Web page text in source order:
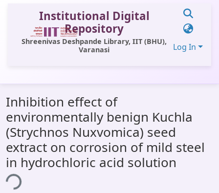
Institutional Digital
Repository
Shreenivas Deshpande Library, IIT (BHU),
Varanasi
Log In
All of DSpace
Statistics
Library Website
OPAC
Window (ERMS)
Inhibition effect of
environmentally benign Kuchla
(Strychnos Nuxvomica) seed
extract on corrosion of mild steel
in hydrochloric acid solution